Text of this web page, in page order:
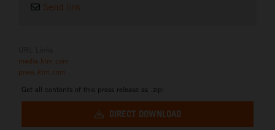
Send link
media.ktm.com
press.ktm.com
Get all contents of this press release as .zip:
DIRECT DOWNLOAD